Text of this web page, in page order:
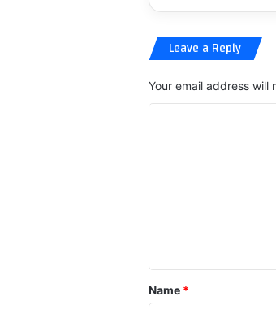
Leave a Reply
Your email address will
*
Name *